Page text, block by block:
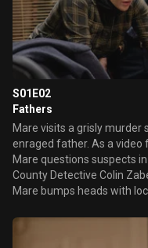
S01E02
Fathers
Mare visits a grisly murder
enraged father. As a
Mare questions suspects
County Detective Colin
Mare bumps heads with